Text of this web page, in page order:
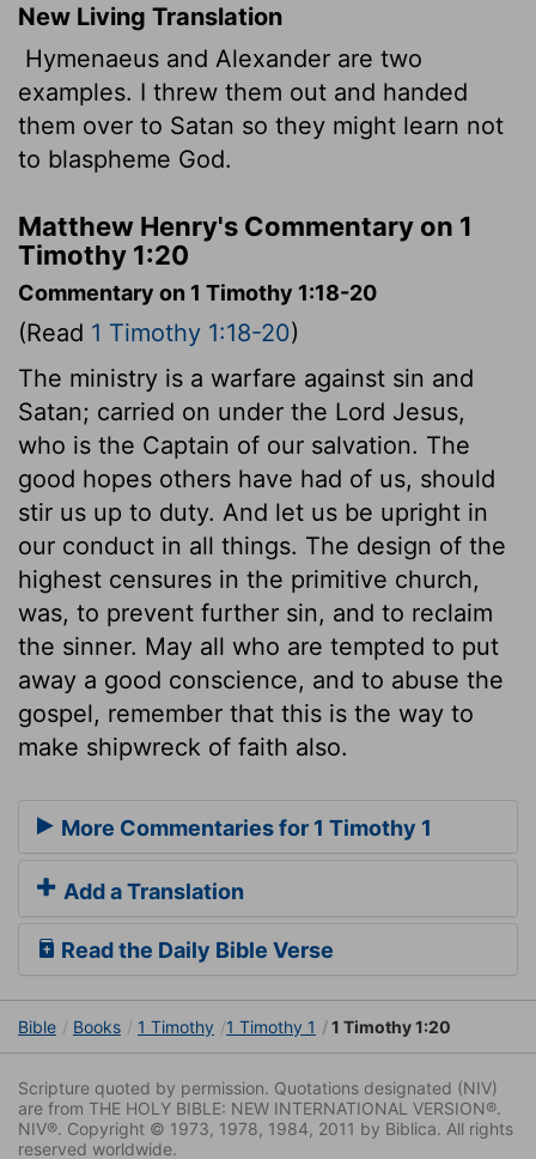
New Living Translation
Hymenaeus and Alexander are two
examples. I threw them out and handed
them over to Satan so they might learn not
to blaspheme God.
Matthew Henry's Commentary on 1
Timothy 1:20
Commentary on 1 Timothy 1:18-20
(Read 1 Timothy 1:18-20)
The ministry is a warfare against sin and
Satan; carried on under the Lord Jesus,
who is the Captain of our salvation. The
good hopes others have had of us, should
stir us up to duty. And let us be upright in
our conduct in all things. The design of the
highest censures in the primitive church,
was, to prevent further sin, and to reclaim
the sinner. May all who are tempted to put
away a good conscience, and to abuse the
gospel, remember that this is the way to
make shipwreck of faith also.
More Commentaries for 1 Timothy 1
Add a Translation
Read the Daily Bible Verse
Bible Books 1 Timothy 1 Timothy 1 1 Timothy 1:20
Scripture quoted by permission. Quotations designated (NIV)
are from THE HOLY BIBLE: NEW INTERNATIONAL VERSION®.
NIV®. Copyright © 1973, 1978, 1984, 2011 by Biblica. All rights
reserved worldwide.